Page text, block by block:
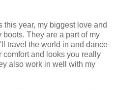
this year, my biggest love and
They are a part of my
travel the world in and dance
comfort and looks you really
also work in well with my